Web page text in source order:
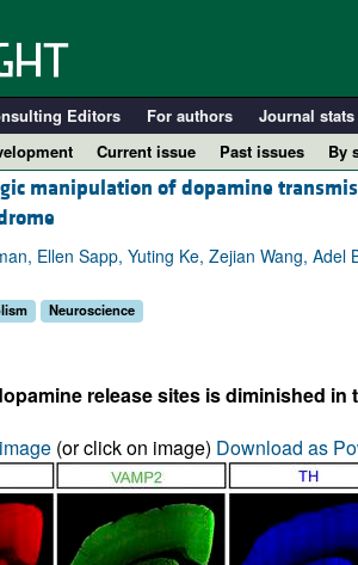
Editors For authors Journal stats
Current issue Past issues
By
All ...
manipulation of dopamine
Ellen Sapp, Yuting Ke, Zejian Wang, Adel
Neuroscience
release sites is diminished
(or click on image) Download as